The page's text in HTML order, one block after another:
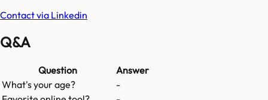
Contact via Linkedin
Q&A
Question
Answer
What's your age?
-